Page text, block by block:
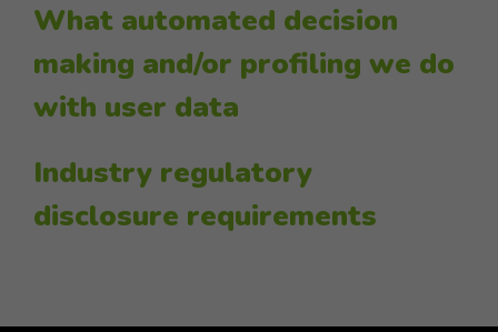
What automated decision
making and/or profiling we do
with user data
Industry regulatory
disclosure requirements